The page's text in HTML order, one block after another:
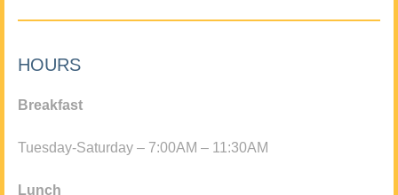
HOURS
Breakfast
Tuesday-Saturday – 7:00AM – 11:30AM
Lunch